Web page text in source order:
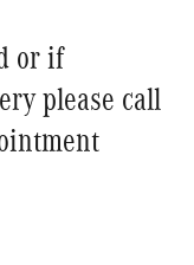
or if
please call